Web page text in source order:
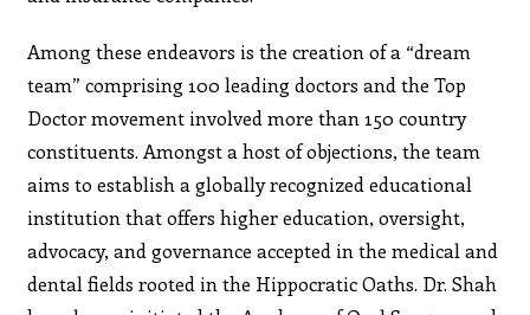
Among these endeavors is the creation of a “dream
team” comprising 100 leading doctors and the Top
Doctor movement involved more than 150 country
constituents. Amongst a host of objections, the team
aims to establish a globally recognized educational
institution that offers higher education, oversight,
advocacy, and governance accepted in the medical and
dental fields rooted in the Hippocratic Oaths. Dr. Shah